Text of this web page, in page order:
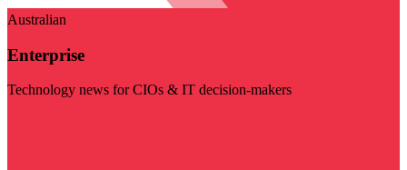
Australian
Enterprise
Technology news for CIOs & IT decision-makers